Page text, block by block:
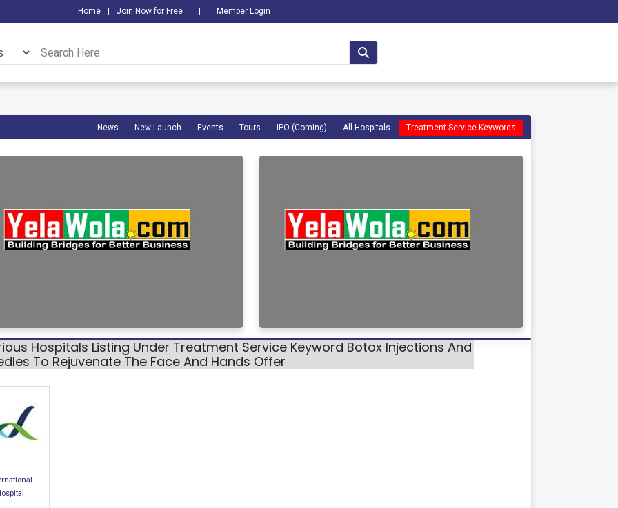
Home Join Now for Free Member Login
News New Launch Events Tours IPO (Coming) All Hospitals Treatment Service Keywords
Hospitals Listing Under Treatment Service Keyword Botox Injections And
To Rejuvenate The Face And Hands Offer